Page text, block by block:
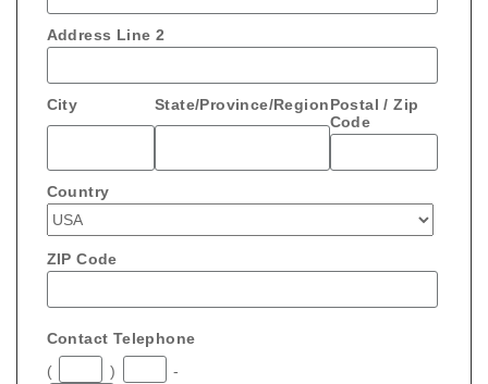
Address Line 2
City State/Province/RegionPostal / Zip
Code
Country
ZIP Code
Contact Telephone
(
) -